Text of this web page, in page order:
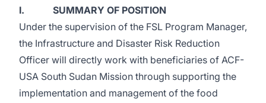
I. SUMMARY OF POSITION
Under the supervision of the FSL Program Manager,
the Infrastructure and Disaster Risk Reduction
Officer will directly work with beneficiaries of ACF-
USA South Sudan Mission through supporting the
implementation and management of the food